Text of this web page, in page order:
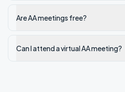
Are AA meetings free?
Can I attend a virtual AA meeting?